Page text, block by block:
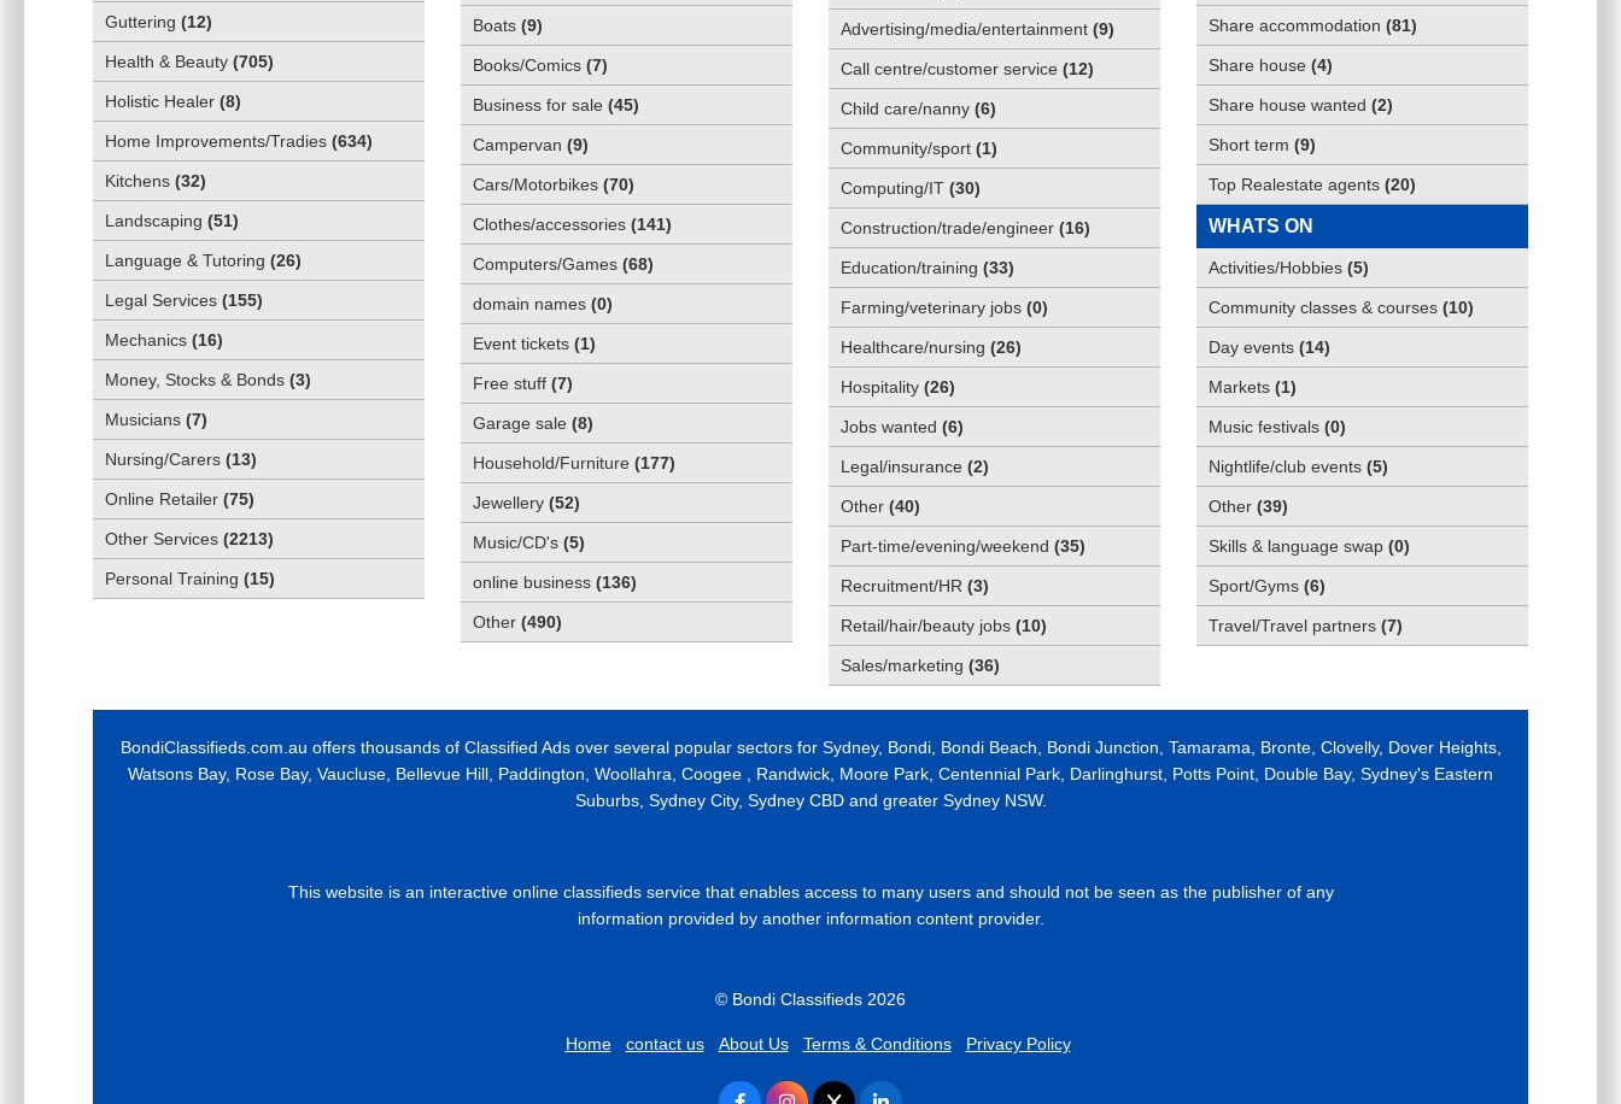
Guttering (12)
Health & Beauty (705)
Holistic Healer (8)
Home Improvements/Tradies (634)
Kitchens (32)
Landscaping (51)
Language & Tutoring (26)
Legal Services (155)
Mechanics (16)
Money, Stocks & Bonds (3)
Musicians (7)
Nursing/Carers (13)
Online Retailer (75)
Other Services (2213)
Personal Training (15)
Boats (9)
Books/Comics (7)
Business for sale (45)
Campervan (9)
Cars/Motorbikes (70)
Clothes/accessories (141)
Computers/Games (68)
domain names (0)
Event tickets (1)
Free stuff (7)
Garage sale (8)
Household/Furniture (177)
Jewellery (52)
Music/CD's (5)
online business (136)
Other (490)
Advertising/media/entertainment (9)
Call centre/customer service (12)
Child care/nanny (6)
Community/sport (1)
Computing/IT (30)
Construction/trade/engineer (16)
Education/training (33)
Farming/veterinary jobs (0)
Healthcare/nursing (26)
Hospitality (26)
Jobs wanted (6)
Legal/insurance (2)
Other (40)
Part-time/evening/weekend (35)
Recruitment/HR (3)
Retail/hair/beauty jobs (10)
Sales/marketing (36)
Share accommodation (81)
Share house (4)
Share house wanted (2)
Short term (9)
Top Realestate agents (20)
WHATS ON
Activities/Hobbies (5)
Community classes & courses (10)
Day events (14)
Markets (1)
Music festivals (0)
Nightlife/club events (5)
Other (39)
Skills & language swap (0)
Sport/Gyms (6)
Travel/Travel partners (7)
BondiClassifieds.com.au offers thousands of Classified Ads over several popular sectors for Sydney, Bondi, Bondi Beach, Bondi Junction, Tamarama, Bronte, Clovelly, Dover Heights,
Watsons Bay, Rose Bay, Vaucluse, Bellevue Hill, Paddington, Woollahra, Coogee , Randwick, Moore Park, Centennial Park, Darlinghurst, Potts Point, Double Bay, Sydney's Eastern
Suburbs, Sydney City, Sydney CBD and greater Sydney NSW.
This website is an interactive online classifieds service that enables access to many users and should not be seen as the publisher of any
information provided by another information content provider.
© Bondi Classifieds 2026
Home contact us About Us Terms & Conditions Privacy Policy